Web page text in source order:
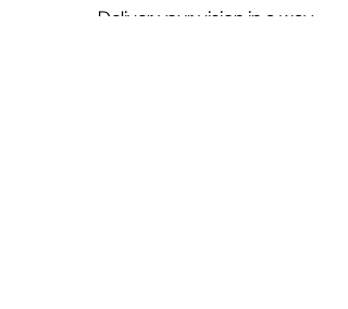
Deliver your vision in a way